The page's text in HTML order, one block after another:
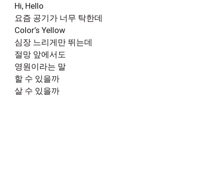
Hi, Hello
요즘 공기가 너무 탁한데
Color’s Yellow
심장 느리게만 뛰는데
절망 앞에서도
영원이라는 말
할 수 있을까
살 수 있을까